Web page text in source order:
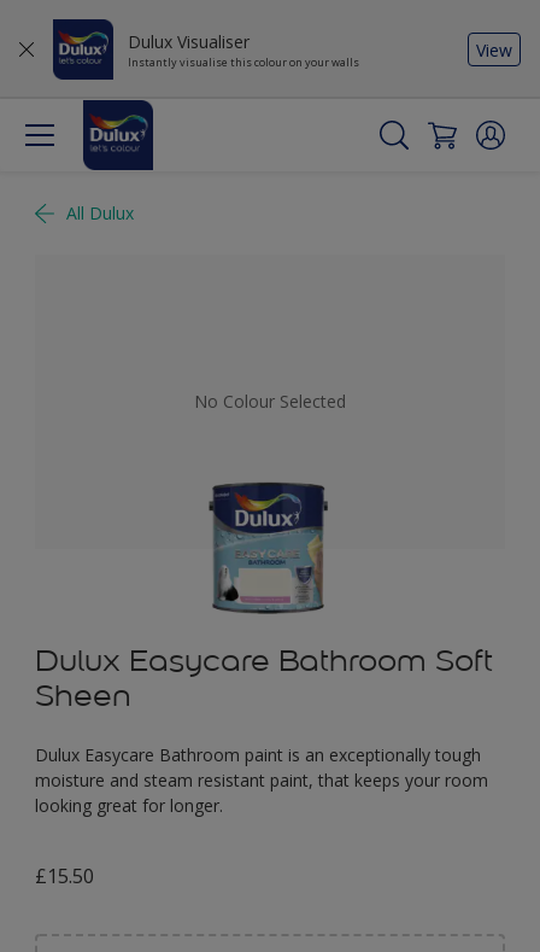
Dulux Visualiser
Instantly visualise this colour on your walls
View
All Dulux
No Colour Selected
Dulux Easycare Bathroom Soft
Sheen
Dulux Easycare Bathroom paint is an exceptionally tough
moisture and steam resistant paint, that keeps your room
looking great for longer.
£15.50